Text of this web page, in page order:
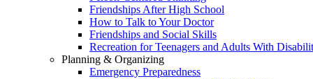
Friendships After High School
How to Talk to Your Doctor
Friendships and Social Skills
Recreation for Teenagers and Adults With
Planning & Organizing
Emergency Preparedness